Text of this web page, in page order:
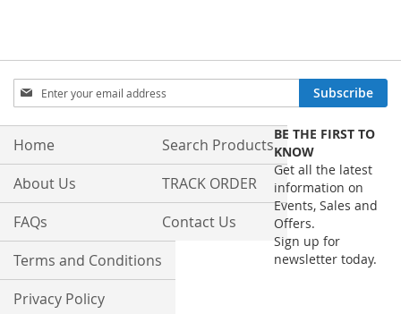
Sign
Up
for
Our
Subscribe
Home
About Us
FAQs
Terms and Conditions
Privacy Policy
Search Products
TRACK ORDER
Contact Us
BE THE FIRST TO
KNOW
Get all the latest
information on
Events, Sales and
Offers.
Sign up for
newsletter today.